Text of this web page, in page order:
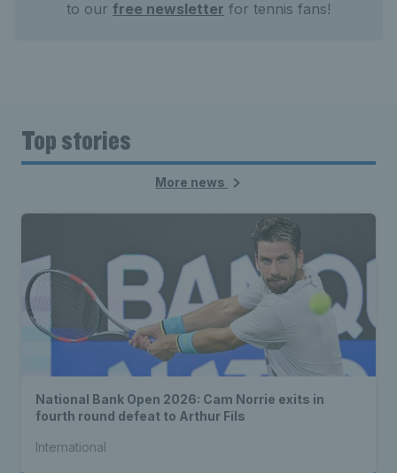
to our free newsletter for tennis fans!
Top stories
More news
National Bank Open 2026: Cam Norrie exits in
fourth round defeat to Arthur Fils
International